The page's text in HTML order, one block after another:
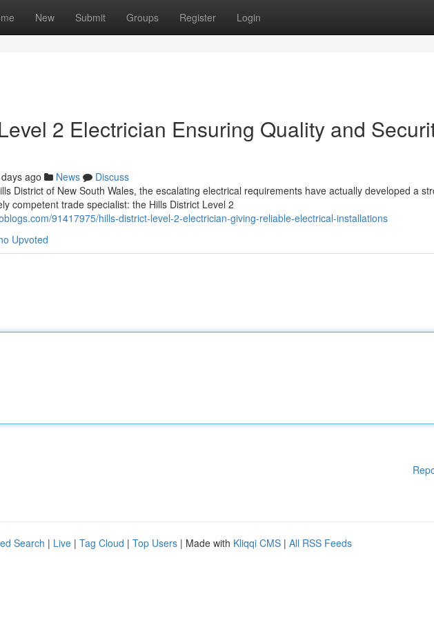
New Submit Groups Register Login
2 Electrician Ensuring Quality and
ago News
Discuss
District of New South Wales, the escalating electrical requirements have actually developed a
competent trade specialist: the Hills District Level 2
91417975/hills-district-level-2-electrician-giving-reliable-electrical-installations
Upvoted
Search | Live | Tag Cloud | Top Users | Made with Kliqqi CMS | All RSS Feeds